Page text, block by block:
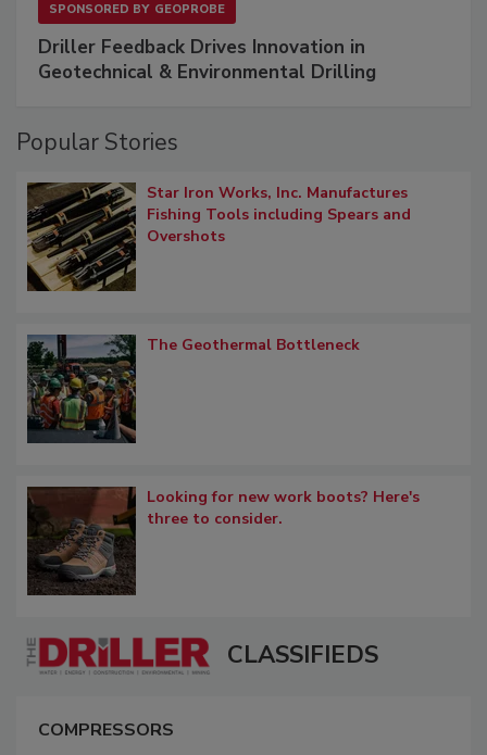
SPONSORED BY GEOPROBE
Driller Feedback Drives Innovation in
Geotechnical & Environmental Drilling
Popular Stories
Star Iron Works, Inc. Manufactures
Fishing Tools including Spears and
Overshots
The Geothermal Bottleneck
Looking for new work boots? Here's
three to consider.
CLASSIFIEDS
COMPRESSORS